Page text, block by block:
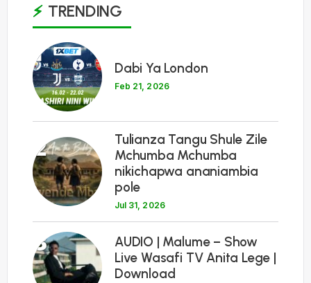
TRENDING
1
Dabi Ya London
Feb 21, 2026
2
Tulianza Tangu Shule Zile
Mchumba Mchumba
nikichapwa ananiambia
pole
Jul 31, 2026
3
AUDIO | Malume – Show
Live Wasafi TV Anita Lege |
Download